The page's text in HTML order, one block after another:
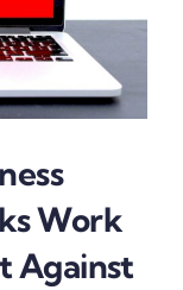
Work
Against